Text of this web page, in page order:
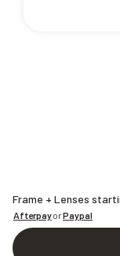
Frame + Lenses
AfterpayorPaypal